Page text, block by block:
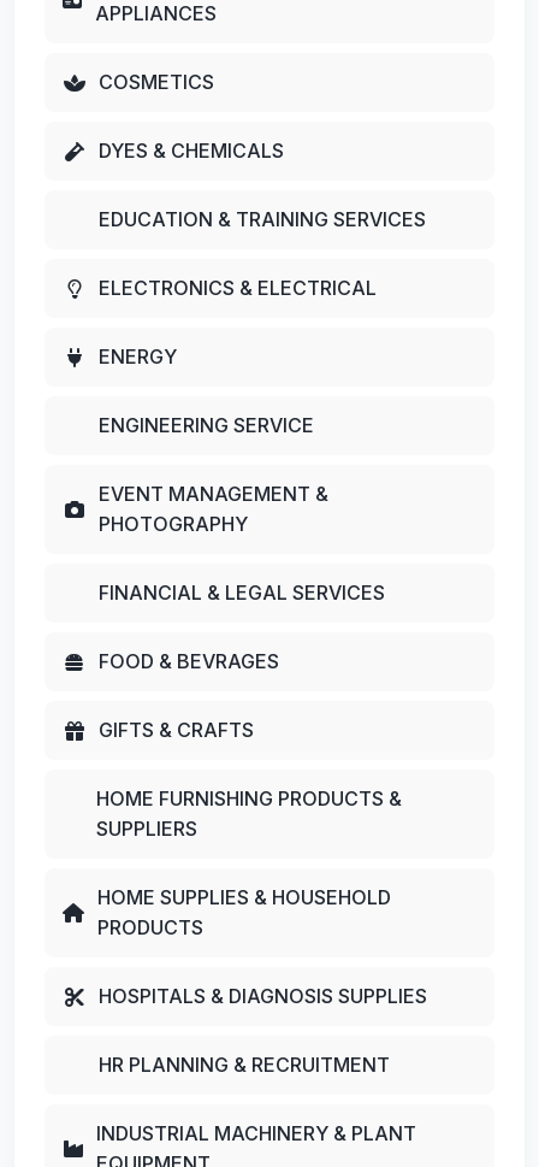
APPLIANCES
COSMETICS
DYES & CHEMICALS
EDUCATION & TRAINING SERVICES
ELECTRONICS & ELECTRICAL
ENERGY
ENGINEERING SERVICE
EVENT MANAGEMENT &
PHOTOGRAPHY
FINANCIAL & LEGAL SERVICES
FOOD & BEVRAGES
GIFTS & CRAFTS
HOME FURNISHING PRODUCTS &
SUPPLIERS
HOME SUPPLIES & HOUSEHOLD
PRODUCTS
HOSPITALS & DIAGNOSIS SUPPLIES
HR PLANNING & RECRUITMENT
INDUSTRIAL MACHINERY & PLANT